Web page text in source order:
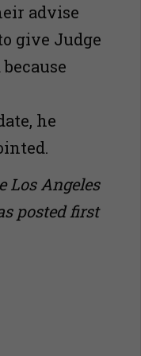
advise
give Judge
he
Los Angeles
posted first